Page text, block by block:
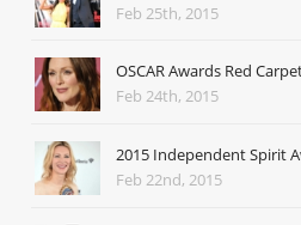
Feb 25th, 2015
OSCAR Awards Red
Feb 24th, 2015
2015 Independent Spirit
Feb 22nd, 2015